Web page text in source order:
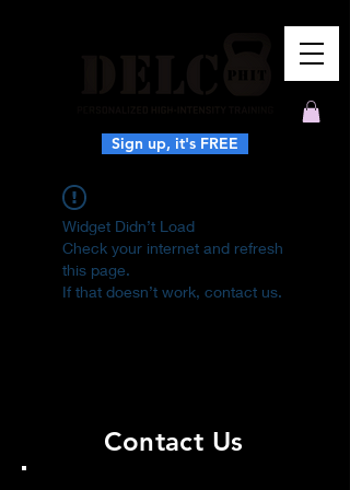
Sign up, it's FREE
Widget Didn’t Load
Check your internet and refresh
this page.
If that doesn’t work, contact us.
Contact Us